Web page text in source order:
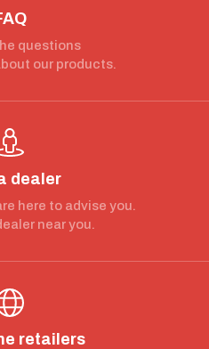
questions
our products.
dealer
here to advise you.
near you.
retailers